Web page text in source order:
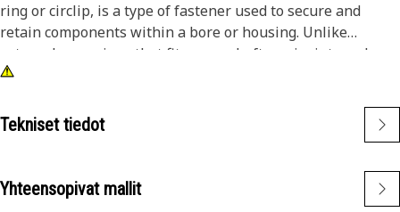
ring or circlip, is a type of fastener used to secure and
retain components within a bore or housing. Unlike
external snap rings that fit over a shaft or pin, internal
snap rings are installed inside a bore or groove to hold
snap ring is to prevent axial movement or displacement of
components within a bore or housing. It acts as a retaining
seals securely in place.
Tekniset tiedot
Yhteensopivat mallit